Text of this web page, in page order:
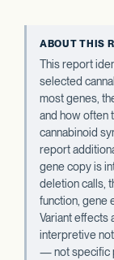
ABOUT THIS
This report
selected
most genes,
and how often
cannabinoid
report
gene copy is
deletion calls,
function, gene
Variant effects
interpretive
— not specific